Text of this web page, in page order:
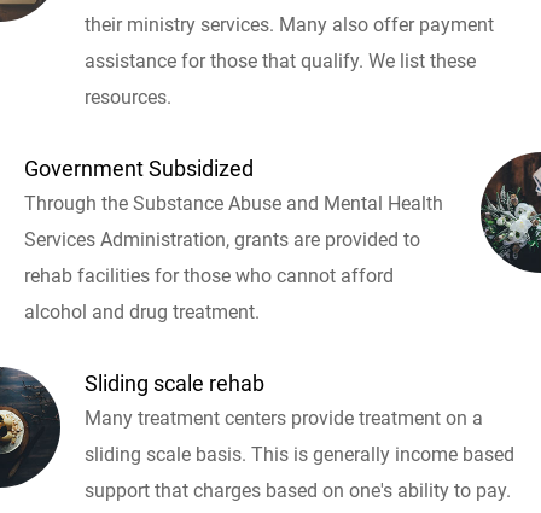
their ministry services. Many also offer payment
assistance for those that qualify. We list these
resources.
Government Subsidized
Through the Substance Abuse and Mental Health
Services Administration, grants are provided to
rehab facilities for those who cannot afford
alcohol and drug treatment.
Sliding scale rehab
Many treatment centers provide treatment on a
sliding scale basis. This is generally income based
support that charges based on one's ability to pay.